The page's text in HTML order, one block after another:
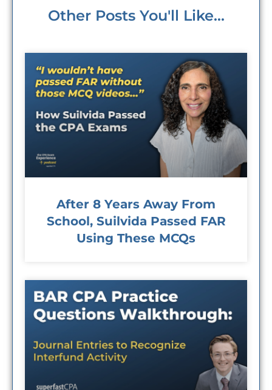
Other Posts You'll Like...
After 8 Years Away From
School, Suilvida Passed FAR
Using These MCQs